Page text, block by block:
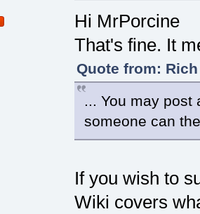
Hi MrPorcine
That's fine. It
Quote from:
... You may post
someone can
If you wish to
Wiki covers